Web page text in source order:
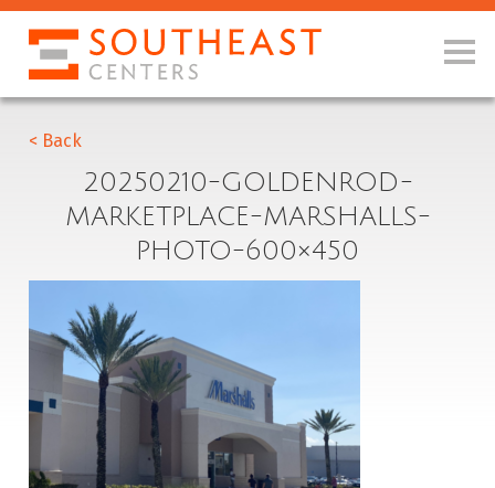
< Back
20250210-GOLDENROD-
MARKETPLACE-MARSHALLS-
PHOTO-600×450